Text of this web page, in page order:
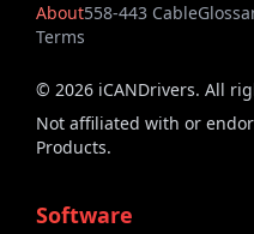
About558-443 Cable
Terms
© 2026 iCANDrivers. All
Not affiliated with or
Products.
Software